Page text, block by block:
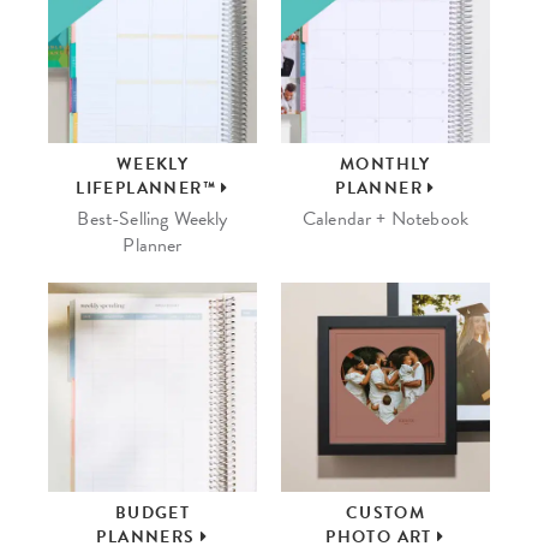
WEEKLY
LIFEPLANNER™
Best-Selling Weekly
Planner
MONTHLY
PLANNER
Calendar + Notebook
BUDGET
PLANNERS
CUSTOM
PHOTO ART